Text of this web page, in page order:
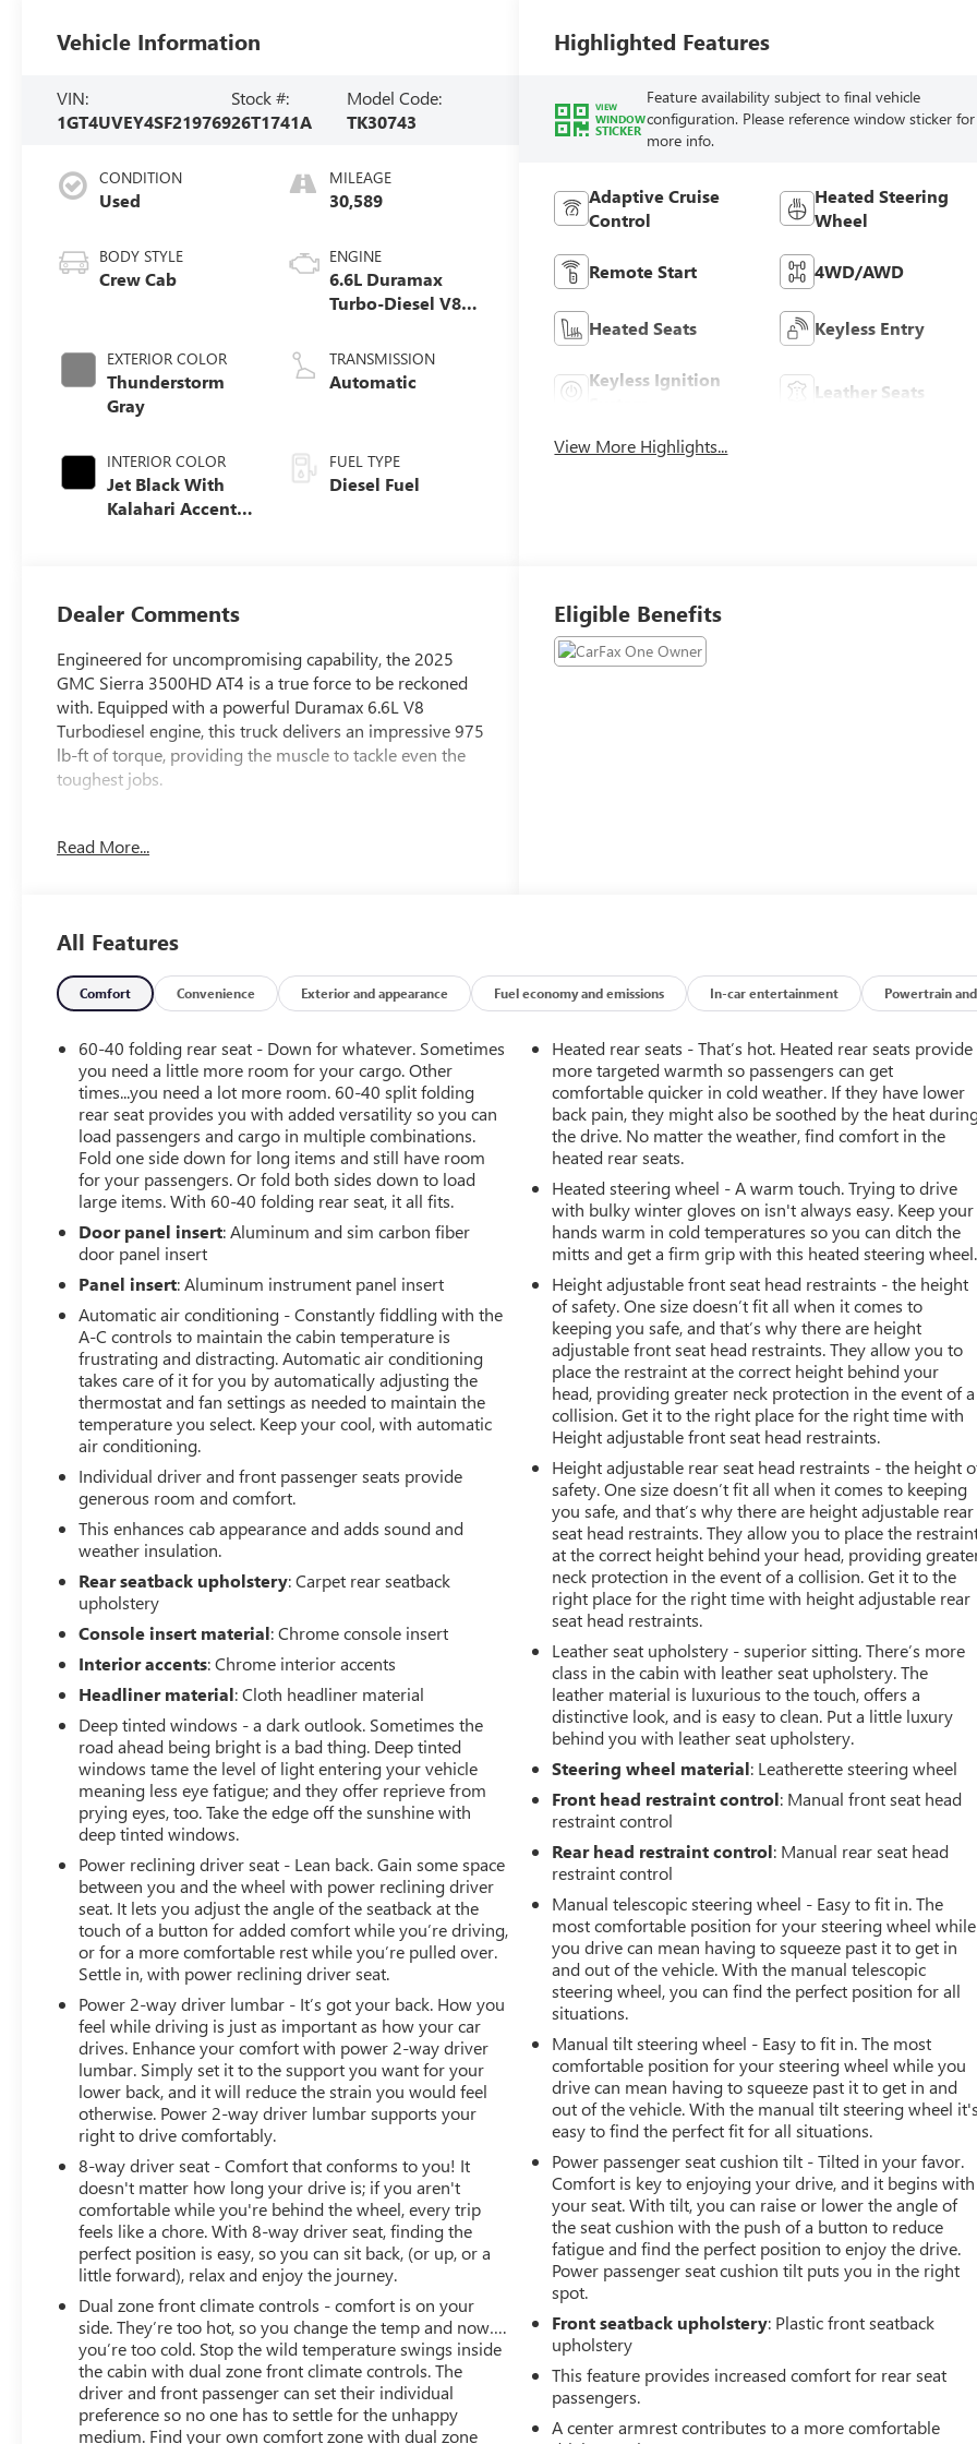
Vehicle Information
VIN:
1GT4UVEY4SF219769
Stock #:
26T1741A
Model Code:
TK30743
CONDITION
Used
BODY STYLE
Crew Cab
EXTERIOR COLOR
Thunderstorm
Gray
INTERIOR COLOR
Jet Black With
Kalahari Accents,
MILEAGE
30,589
ENGINE
6.6L Duramax
Turbo-Diesel V8
TRANSMISSION
Automatic
FUEL TYPE
Diesel Fuel
Highlighted Features
VIEW
WINDOW
STICKER
Feature availability subject to final vehicle
configuration. Please reference window sticker for
more info.
Adaptive Cruise
Control
Heated Steering
Wheel
Remote Start 4WD/AWD
Heated Seats Keyless Entry
Keyless Ignition
Leather Seats
View More Highlights...
Dealer Comments
Engineered for uncompromising capability, the 2025
GMC Sierra 3500HD AT4 is a true force to be reckoned
with. Equipped with a powerful Duramax 6.6L V8
Turbodiesel engine, this truck delivers an impressive 975
lb-ft of torque, providing the muscle to tackle even the
toughest jobs.
lighting
- LED Smoked Amber Roof Marker Lamps
- Off-Road High Clearance Step (LPO)
- Auto-Dimming Inside Rearview Mirror w/Camera
- Multicolor 15 Diagonal Head-Up Display
- Power Sunroof
- Power Sliding Rear Window w/Defogger
Elevate your driving experience with the AT4 Premium
Plus Package, which includes the AT4 Preferred Package,
power sunroof, Technology Package, and Off-Road High
Clearance step. Indulge in the convenience of features
like the High Idle Switch, 120-Volt Bed Mounted Power
Outlet, and Remote Vehicle Starter System.
Discover the perfect blend of rugged capability and
refined comfort in the 2025 GMC Sierra 3500HD AT4.
Schedule a test drive today and experience the ultimate
in heavy-duty performance.
Read More...
Eligible Benefits
All Features
Comfort Convenience Exterior and appearance Fuel economy and emissions In-car entertainment Powertrain and
60-40 folding rear seat - Down for whatever. Sometimes
you need a little more room for your cargo. Other
times...you need a lot more room. 60-40 split folding
rear seat provides you with added versatility so you can
load passengers and cargo in multiple combinations.
Fold one side down for long items and still have room
for your passengers. Or fold both sides down to load
large items. With 60-40 folding rear seat, it all fits.
Door panel insert: Aluminum and sim carbon fiber
door panel insert
Panel insert: Aluminum instrument panel insert
Automatic air conditioning - Constantly fiddling with the
A-C controls to maintain the cabin temperature is
frustrating and distracting. Automatic air conditioning
takes care of it for you by automatically adjusting the
thermostat and fan settings as needed to maintain the
temperature you select. Keep your cool, with automatic
air conditioning.
Individual driver and front passenger seats provide
generous room and comfort.
This enhances cab appearance and adds sound and
weather insulation.
Rear seatback upholstery: Carpet rear seatback
upholstery
Console insert material: Chrome console insert
Interior accents: Chrome interior accents
Headliner material: Cloth headliner material
Deep tinted windows - a dark outlook. Sometimes the
road ahead being bright is a bad thing. Deep tinted
windows tame the level of light entering your vehicle
meaning less eye fatigue; and they offer reprieve from
prying eyes, too. Take the edge off the sunshine with
deep tinted windows.
Power reclining driver seat - Lean back. Gain some space
between you and the wheel with power reclining driver
seat. It lets you adjust the angle of the seatback at the
touch of a button for added comfort while you’re driving,
or for a more comfortable rest while you’re pulled over.
Settle in, with power reclining driver seat.
Power 2-way driver lumbar - It’s got your back. How you
feel while driving is just as important as how your car
drives. Enhance your comfort with power 2-way driver
lumbar. Simply set it to the support you want for your
lower back, and it will reduce the strain you would feel
otherwise. Power 2-way driver lumbar supports your
right to drive comfortably.
8-way driver seat - Comfort that conforms to you! It
doesn't matter how long your drive is; if you aren't
comfortable while you're behind the wheel, every trip
feels like a chore. With 8-way driver seat, finding the
perfect position is easy, so you can sit back, (or up, or a
little forward), relax and enjoy the journey.
Dual zone front climate controls - comfort is on your
side. They’re too hot, so you change the temp and now….
you’re too cold. Stop the wild temperature swings inside
the cabin with dual zone front climate controls. The
driver and front passenger can set their individual
preference so no one has to settle for the unhappy
medium. Find your own comfort zone with dual zone
Heated rear seats - That’s hot. Heated rear seats provide
more targeted warmth so passengers can get
comfortable quicker in cold weather. If they have lower
back pain, they might also be soothed by the heat
the drive. No matter the weather, find comfort in the
heated rear seats.
Heated steering wheel - A warm touch. Trying to drive
with bulky winter gloves on isn't always easy. Keep your
hands warm in cold temperatures so you can ditch the
mitts and get a firm grip with this heated steering wheel.
Height adjustable front seat head restraints - the height
of safety. One size doesn’t fit all when it comes to
keeping you safe, and that’s why there are height
adjustable front seat head restraints. They allow you to
place the restraint at the correct height behind your
head, providing greater neck protection in the event of a
collision. Get it to the right place for the right time with
Height adjustable front seat head restraints.
Height adjustable rear seat head restraints - the height
safety. One size doesn’t fit all when it comes to keeping
you safe, and that’s why there are height adjustable rear
seat head restraints. They allow you to place the
at the correct height behind your head, providing
neck protection in the event of a collision. Get it to the
right place for the right time with height adjustable rear
seat head restraints.
Leather seat upholstery - superior sitting. There’s more
class in the cabin with leather seat upholstery. The
leather material is luxurious to the touch, offers a
distinctive look, and is easy to clean. Put a little luxury
behind you with leather seat upholstery.
Steering wheel material: Leatherette steering wheel
Front head restraint control: Manual front seat head
restraint control
Rear head restraint control: Manual rear seat head
restraint control
Manual telescopic steering wheel - Easy to fit in. The
most comfortable position for your steering wheel while
you drive can mean having to squeeze past it to get in
and out of the vehicle. With the manual telescopic
steering wheel, you can find the perfect position for all
situations.
Manual tilt steering wheel - Easy to fit in. The most
comfortable position for your steering wheel while you
drive can mean having to squeeze past it to get in and
out of the vehicle. With the manual tilt steering wheel it's
easy to find the perfect fit for all situations.
Power passenger seat cushion tilt - Tilted in your favor.
Comfort is key to enjoying your drive, and it begins with
your seat. With tilt, you can raise or lower the angle of
the seat cushion with the push of a button to reduce
fatigue and find the perfect position to enjoy the drive.
Power passenger seat cushion tilt puts you in the right
spot.
Front seatback upholstery: Plastic front seatback
upholstery
This feature provides increased comfort for rear seat
passengers.
A center armrest contributes to a more comfortable